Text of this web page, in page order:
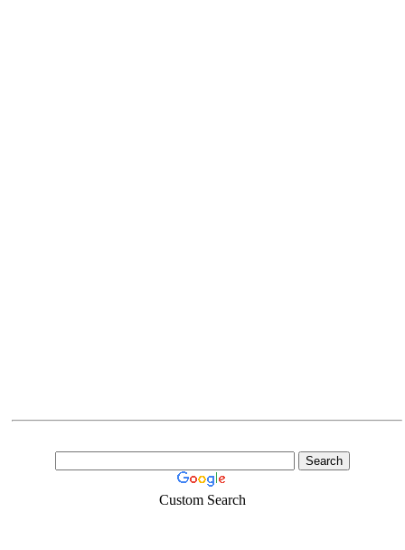
Custom Search